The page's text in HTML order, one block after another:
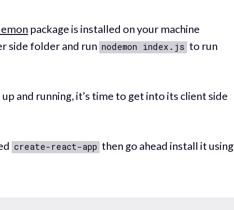
package is installed on your machine
side folder and run nodemon index.js to run
and running, it’s time to get into its client side
create-react-app then go ahead install it using